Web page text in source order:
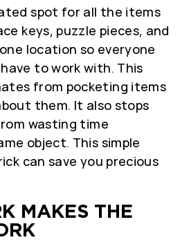
spot for all the items
keys, puzzle pieces, and
location so everyone
to work with. This
from pocketing items
them. It also stops
wasting time
object. This simple
can save you precious
MAKES THE